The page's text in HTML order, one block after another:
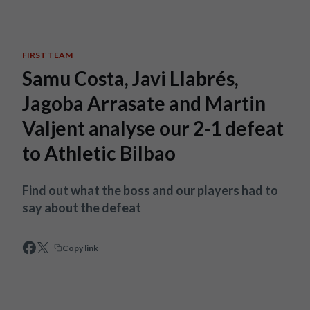
FIRST TEAM
Samu Costa, Javi Llabrés,
Jagoba Arrasate and Martin
Valjent analyse our 2-1 defeat
to Athletic Bilbao
Find out what the boss and our players had to
say about the defeat
Copy link